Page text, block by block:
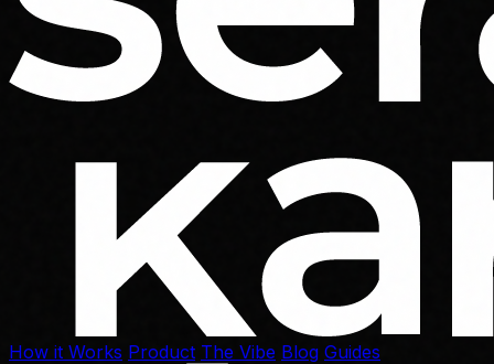
How it Works Product The Vibe Blog Guides